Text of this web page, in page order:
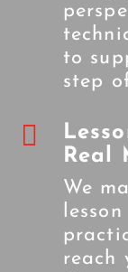
to
step

Real
We
reach